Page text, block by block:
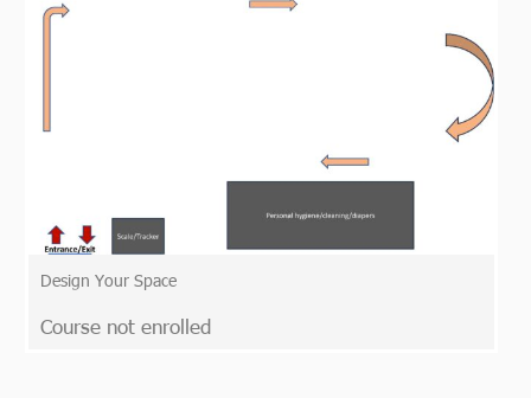
Design Your Space
Course not enrolled